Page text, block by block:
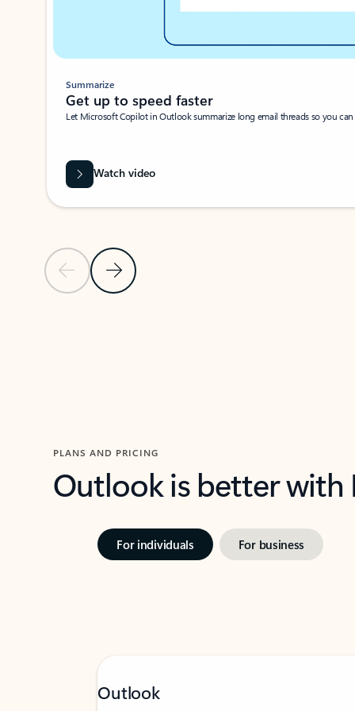
Previous SlideNext Slide
Summarize
Get up to speed faster ​
Let Microsoft Copilot in Outlook summarize long email threads so you
Watch video
PLANS AND PRICING
Outlook is better
For individuals For business
Outlook